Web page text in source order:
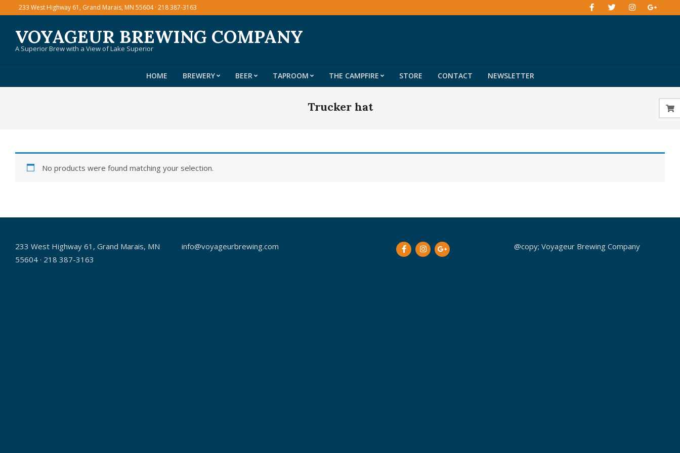
content
233 West Highway 61, Grand Marais, MN 55604 · 218 387-3163
VOYAGEUR BREWING COMPANY
A Superior Brew with a View of Lake Superior
Primary
Menu
HOME BREWERY BEER TAPROOM THE CAMPFIRE STORE CONTACT NEWSLETTER
Trucker hat
No products were found matching your selection.
233 West Highway 61, Grand Marais, MN
55604 · 218 387-3163
info@voyageurbrewing.com @copy; Voyageur Brewing Company